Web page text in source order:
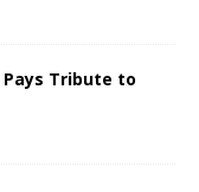
Tribute to